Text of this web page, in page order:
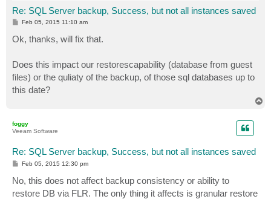
Re: SQL Server backup, Success, but not all instances saved
P
s
t
Feb 05, 2015 11:10 am
Ok, thanks, will fix that.
Does this impact our restorescapability (database from guest
files) or the quliaty of the backup, of those sql databases up to
this date?
foggy
Veeam Software
Re: SQL Server backup, Success, but not all instances saved
P
t
Feb 05, 2015 12:30 pm
No, this does not affect backup consistency or ability to
restore DB via FLR. The only thing it affects is granular restore